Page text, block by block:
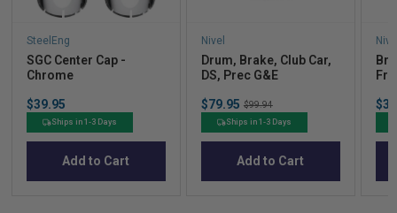
SteelEng
SGC Center Cap -
Chrome
Price
$39.95
Ships in 1-3 Days
Add to Cart
Nivel
Drum, Brake, Club Car,
DS, Prec G&E
Sale
price
$79.95 Original
price
$99.94
Ships in 1-3 Days
Add to Cart